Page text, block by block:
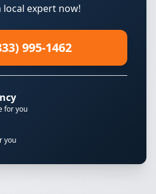
local expert now!
995-1462
for you
you